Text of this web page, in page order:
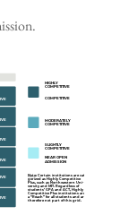
HIGHLY
COMPETITIVE
COMPETITIVE
MODERATELY
COMPETITIVE
SLIGHTLY
COMPETITIVE
NEAR OPEN
ADMISSION
Note: Certain institutions are cate-
gorized asHighly Competitive
Plus , such as Northwestern Uni-
versity and MIT. Regardless of
students’ GPA and ACT, Highly
Competitive Plus institutions are
a “Reach” for all students and are
therefore not part of this grid.